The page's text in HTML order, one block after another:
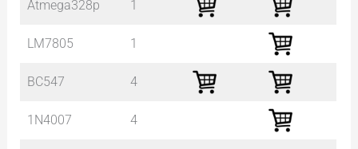
Atmega328p 1
LM7805 1
BC547 4
1N4007 4